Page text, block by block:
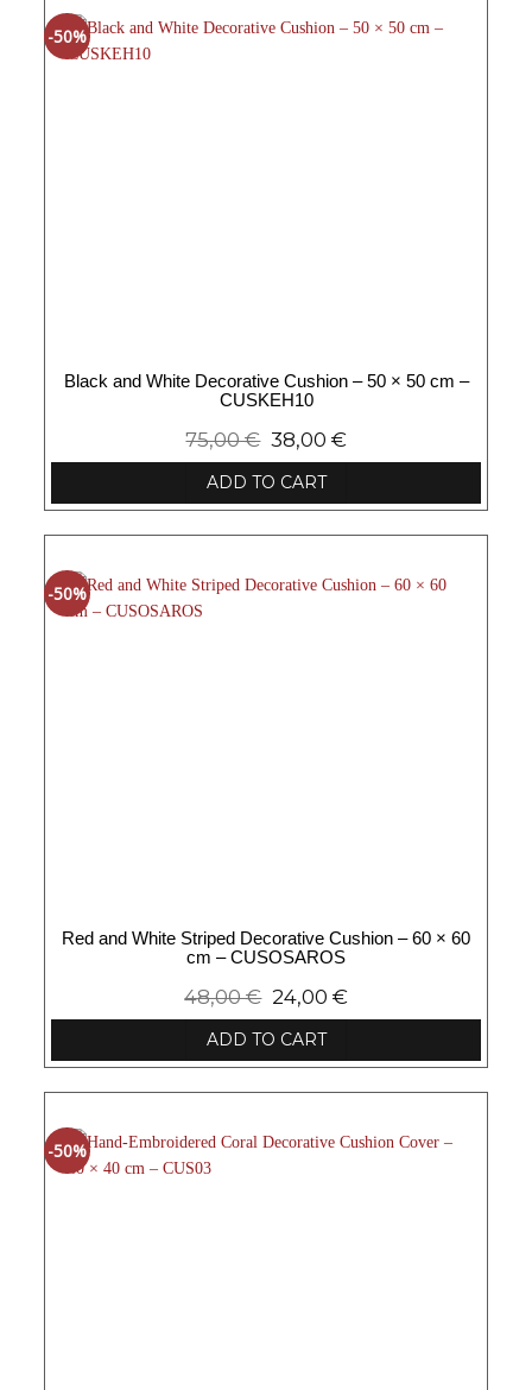
-50%
Black and White Decorative Cushion – 50 × 50 cm –
CUSKEH10
75,00€ 38,00 €
ADD TO CART
-50%
Red and White Striped Decorative Cushion – 60 × 60
cm – CUSOSAROS
48,00€ 24,00 €
ADD TO CART
-50%